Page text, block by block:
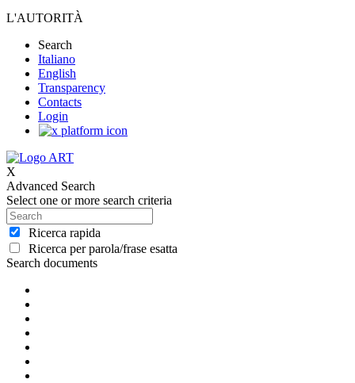
L'AUTORITÀ
Search
Italiano
English
Transparency
Contacts
Login
X
Advanced Search
Select one or more search criteria
Ricerca rapida
Ricerca per parola/frase esatta
Search documents